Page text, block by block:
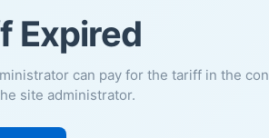
Expired
can pay for the tariff in the
site administrator.